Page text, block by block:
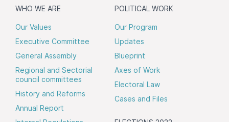
WHO WE ARE
Our Values
Executive Committee
General Assembly
Regional and Sectorial
council committees
History and Reforms
Annual Report
POLITICAL WORK
Our Program
Updates
Blueprint
Axes of Work
Electoral Law
Cases and Files